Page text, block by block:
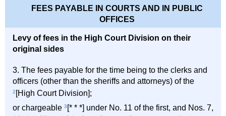
FEES PAYABLE IN COURTS AND IN PUBLIC
OFFICES
Levy of fees in the High Court Division on their
original sides
3. The fees payable for the time being to the clerks and
officers (other than the sheriffs and attorneys) of the
2 [High Court Division];
or chargeable 3 [* * *] under No. 11 of the first, and Nos. 7,